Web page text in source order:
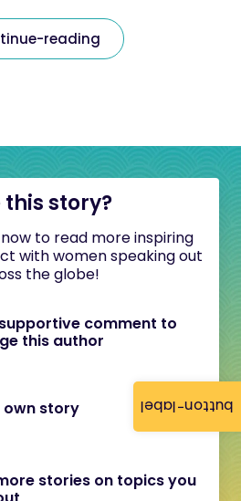
button-label
reading
this story?
to read more inspiring
with women speaking out
the globe!
comment to
this author
own story
stories on topics you